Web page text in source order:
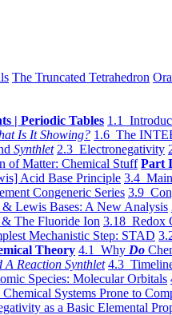
The Truncated Tetrahedron
| Periodic Tables 1.1
Is It Showing? 1.6 The
Synthlet 2.3 Electronegativity
of Matter: Chemical Stuff Part
Acid Base Principle 3.4
Congeneric Series 3.9
Lewis Bases: A New Analysis
The Fluoride Ion 3.18 Redox
Mechanistic Step: STAD
Theory 4.1 Why Do
A Reaction Synthlet 4.3
Species: Molecular Orbitals
Systems Prone to
as a Basic Elemental